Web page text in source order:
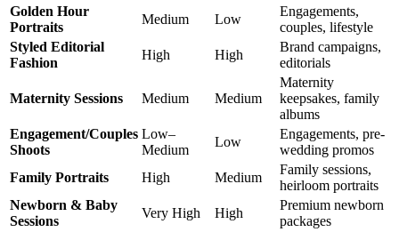
Golden Hour
Portraits
Medium Low
Engagements,
couples, lifestyle
Styled Editorial
Fashion
High High
Brand campaigns,
editorials
Maternity Sessions Medium Medium
Maternity
keepsakes, family
albums
Engagement/Couples
Shoots
Low–
Medium
Low
Engagements, pre-
wedding promos
Family Portraits
High Medium
Family sessions,
heirloom portraits
Newborn & Baby
Sessions
Very High High
Premium newborn
packages